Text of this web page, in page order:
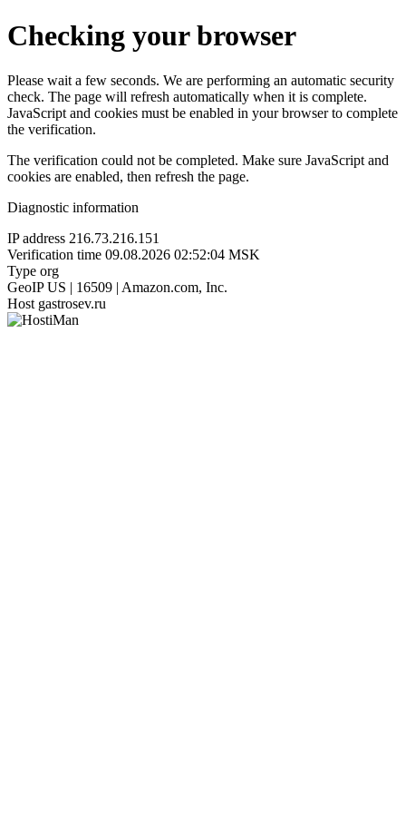
Checking your browser
Please wait a few seconds. We are performing an automatic security
check. The page will refresh automatically when it is complete.
JavaScript and cookies must be enabled in your browser to complete
the verification.
The verification could not be completed. Make sure JavaScript and
cookies are enabled, then refresh the page.
Diagnostic information
IP address 216.73.216.151
Verification time 09.08.2026 02:52:04 MSK
Type org
GeoIP US | 16509 | Amazon.com, Inc.
Host gastrosev.ru